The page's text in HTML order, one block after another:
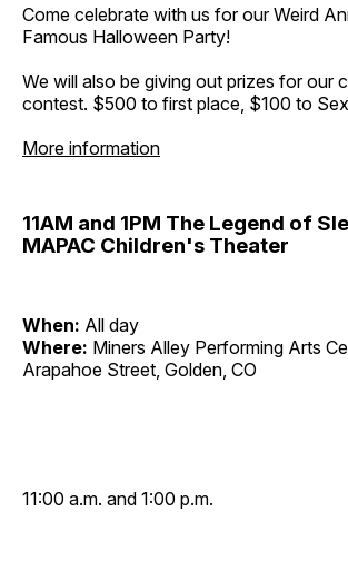
Come celebrate with us for our Weird
Famous Halloween Party!
We will also be giving out prizes for our
contest. $500 to first place, $100 to
More information
11AM and 1PM The Legend of
MAPAC Children's Theater
When: All day
Where: Miners Alley Performing Arts
Arapahoe Street, Golden, CO
11:00 a.m. and 1:00 p.m.